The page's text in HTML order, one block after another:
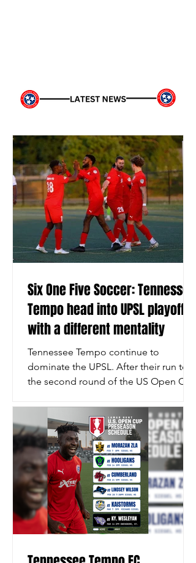
Six One Five Soccer: Tennessee
Tempo head into UPSL playoffs
with a different mentality
Tennessee Tempo continue to
dominate the UPSL. After their run to
the second round of the US Open Cup
in league play. Tempo finished their
regular season campaign with 34
points from 12 matches, winning 11
and drawing just once. Their attacking
output has been staggering, scoring
41 goals while allowing just nine.
Tempo have 16 different goalscorers in
2026, nine of whom have multiple
goals. Their top goalscorer, Chijioke